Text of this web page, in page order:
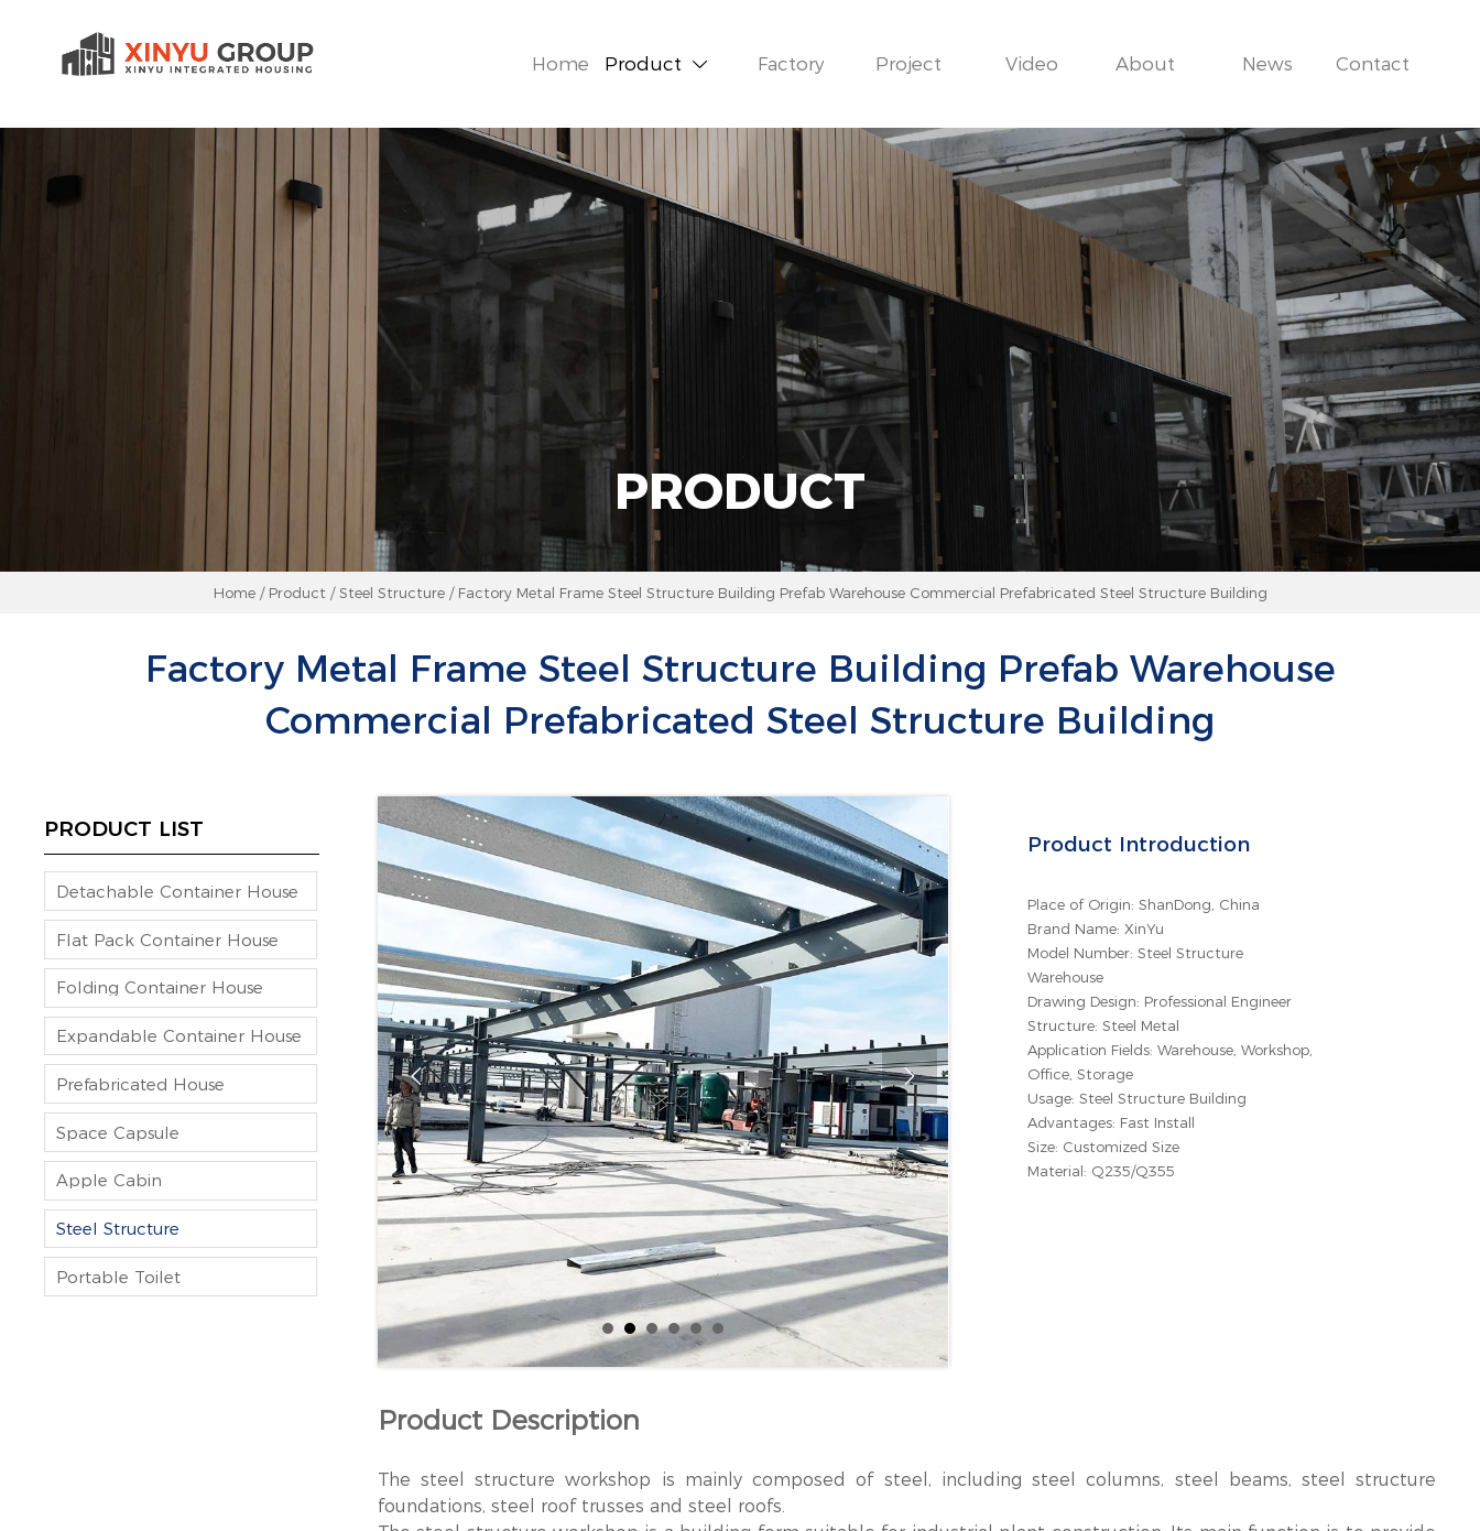
Home Product  Factory Project Video About News Contact
PRODUCT
Home/ Product /Steel Structure/ Factory Metal Frame Steel Structure Building Prefab Warehouse Commercial Prefabricated Steel Structure Building
Factory Metal Frame Steel Structure Building Prefab Warehouse
Commercial Prefabricated Steel Structure Building
PRODUCT LIST
Detachable Container House
Flat Pack Container House
Folding Container House
Expandable Container House
Prefabricated House
Space Capsule
Apple Cabin
Steel Structure
Portable Toilet
 
Product Introduction
Place of Origin: ShanDong, China
Brand Name: XinYu
Model Number: Steel Structure
Warehouse
Drawing Design: Professional Engineer
Structure: Steel Metal
Application Fields: Warehouse, Workshop,
Office, Storage
Usage: Steel Structure Building
Advantages: Fast Install
Size: Customized Size
Material: Q235/Q355
Product Description
The steel structure workshop is mainly composed of steel, including steel columns, steel beams, steel structure
foundations, steel roof trusses and steel roofs.